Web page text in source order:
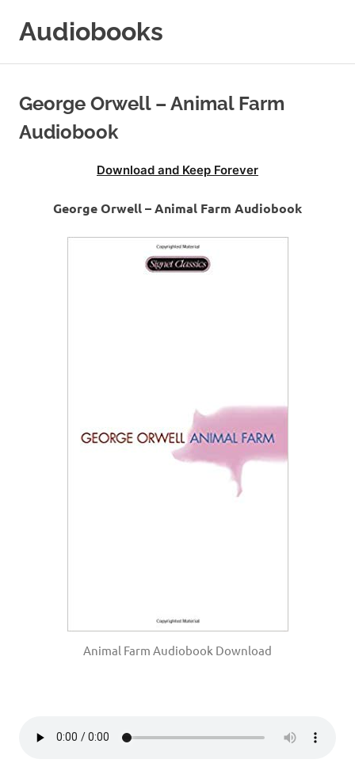
Audiobooks
Online
George Orwell – Animal Farm
Audiobook
Download and Keep Forever
George Orwell – Animal Farm Audiobook
Animal Farm Audiobook Download